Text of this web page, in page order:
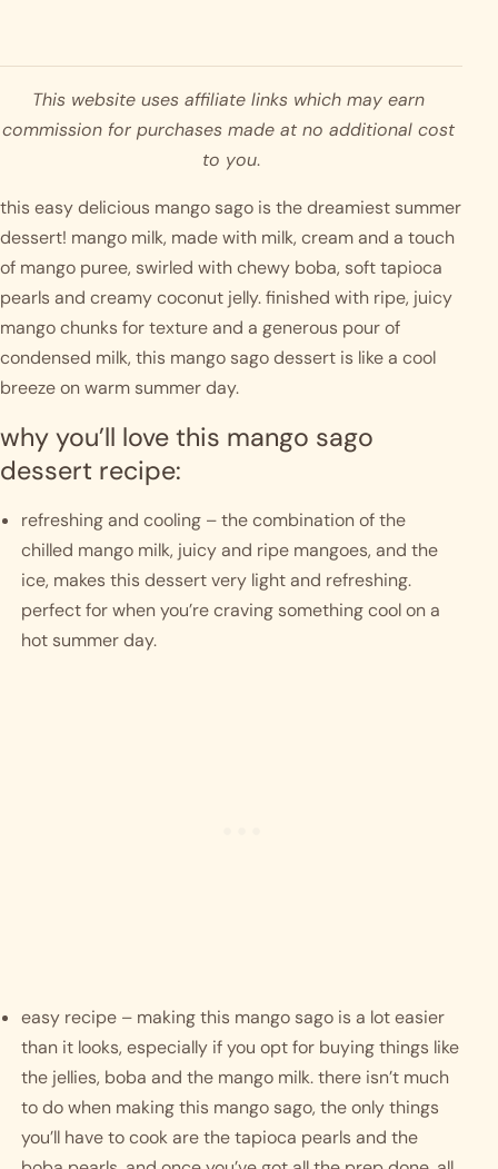
This website uses affiliate links which may earn
commission for purchases made at no additional cost
to you.
this easy delicious mango sago is the dreamiest summer
dessert! mango milk, made with milk, cream and a touch
of mango puree, swirled with chewy boba, soft tapioca
pearls and creamy coconut jelly. finished with ripe, juicy
mango chunks for texture and a generous pour of
condensed milk, this mango sago dessert is like a cool
breeze on warm summer day.
why you’ll love this mango sago
dessert recipe:
refreshing and cooling – the combination of the
chilled mango milk, juicy and ripe mangoes, and the
ice, makes this dessert very light and refreshing.
perfect for when you’re craving something cool on a
hot summer day.
easy recipe – making this mango sago is a lot easier
than it looks, especially if you opt for buying things like
the jellies, boba and the mango milk. there isn’t much
to do when making this mango sago, the only things
you’ll have to cook are the tapioca pearls and the